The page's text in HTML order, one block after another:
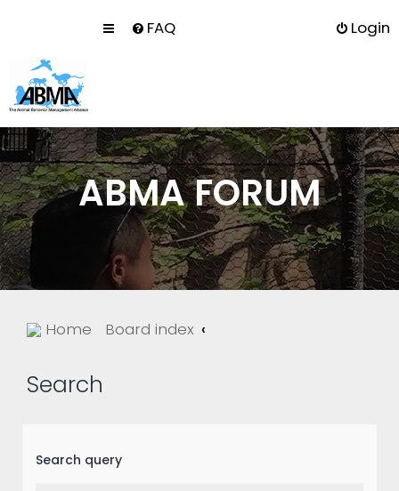
FAQ Login
ABMA FORUM
Home Board index
Search
Search query